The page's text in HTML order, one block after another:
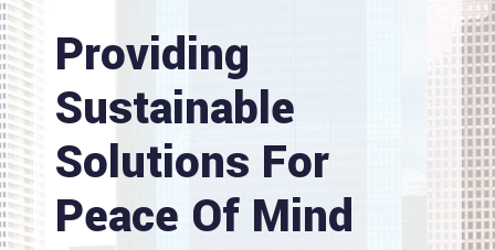
Providing
Sustainable
Solutions For
Peace Of Mind